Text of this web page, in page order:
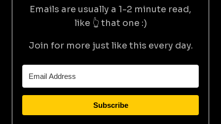
Emails are usually a 1-2 minute read,
like 👆 that one :)
Join for more just like this every day.
Subscribe